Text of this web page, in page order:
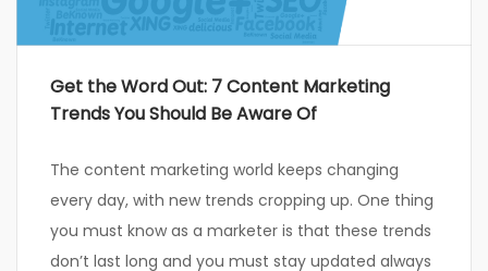
Get the Word Out: 7 Content Marketing
Trends You Should Be Aware Of
The content marketing world keeps changing
every day, with new trends cropping up. One thing
you must know as a marketer is that these trends
don’t last long and you must stay updated always